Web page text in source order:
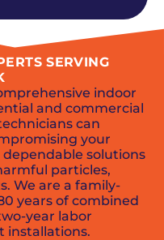
SERVING
indoor
and commercial
can
your
solutions
particles,
We are a family-
years of combined
year labor
installations.